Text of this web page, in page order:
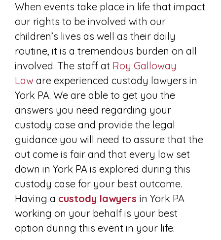
When events take place in life that impact
our rights to be involved with our
children’s lives as well as their daily
routine, it is a tremendous burden on all
involved. The staff at Roy Galloway
Law are experienced custody lawyers in
York PA. We are able to get you the
answers you need regarding your
custody case and provide the legal
guidance you will need to assure that the
out come is fair and that every law set
down in York PA is explored during this
custody case for your best outcome.
Having a custody lawyers in York PA
working on your behalf is your best
option during this event in your life.